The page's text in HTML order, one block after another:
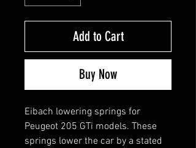
Add to Cart
Buy Now
Eibach lowering springs for
Peugeot 205 GTi models. These
springs lower the car by a stated